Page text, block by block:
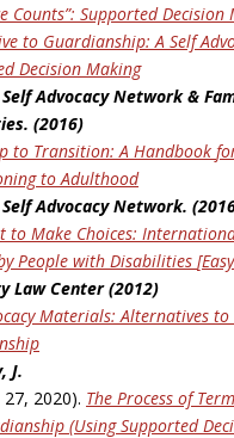
Counts”: Supported Decision
to Guardianship: A Self
Decision Making
Advocacy Network &
(2016)
to Transition: A Handbook
to Adulthood
Advocacy Network.
to Make Choices:
People with Disabilities
Law Center (2012)
Materials: Alternatives
J.
27, 2020). The Process of
(Using Supported